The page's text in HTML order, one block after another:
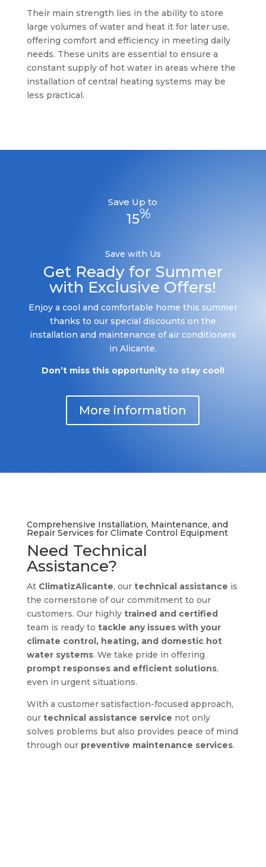
Their main strength lies in the ability to store
large volumes of water and heat it for later use,
offering comfort and efficiency in meeting daily
needs. These units are essential to ensure a
constant supply of hot water in areas where the
installation of central heating systems may be
less practical.
Save Up to
15%
Save with Us
Get Ready for Summer
with Exclusive Offers!
Enjoy a cool and comfortable home this summer
thanks to our special discounts on the
installation and maintenance of air conditioners
in Alicante.
Don’t miss this opportunity to stay cool!
More information
Comprehensive Installation, Maintenance, and
Repair Services for Climate Control Equipment
Need Technical
Assistance?
At ClimatizAlicante, our technical assistance is
the cornerstone of our commitment to our
customers. Our highly trained and certified
team is ready to tackle any issues with your
climate control, heating, and domestic hot
water systems. We take pride in offering
prompt responses and efficient solutions,
even in urgent situations.
With a customer satisfaction-focused approach,
our technical assistance service not only
solves problems but also provides peace of mind
through our preventive maintenance services.